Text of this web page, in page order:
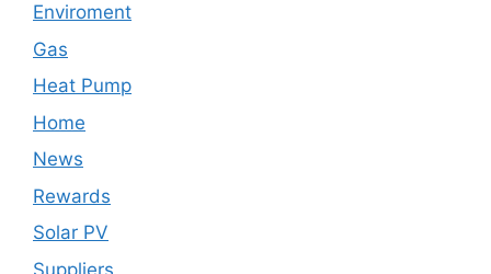
Enviroment
Gas
Heat Pump
Home
News
Rewards
Solar PV
Suppliers